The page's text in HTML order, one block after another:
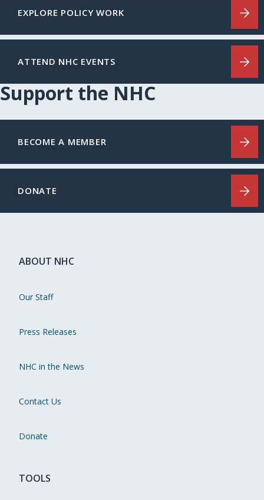
EXPLORE POLICY WORK
ATTEND NHC EVENTS
Support the NHC
BECOME A MEMBER
DONATE
ABOUT NHC
Our Staff
Press Releases
NHC in the News
Contact Us
Donate
TOOLS